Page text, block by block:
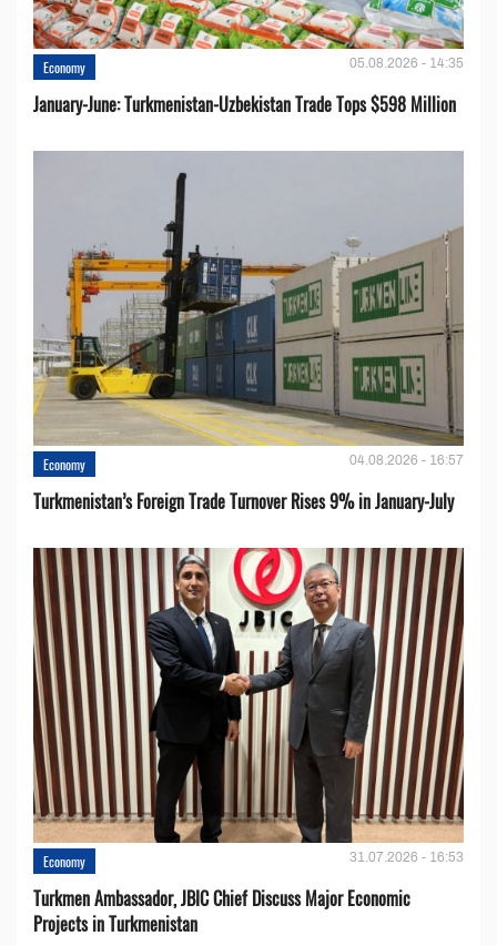
Economy 05.08.2026 - 14:35
January-June: Turkmenistan-Uzbekistan Trade Tops $598 Million
Economy 04.08.2026 - 16:57
Turkmenistan’s Foreign Trade Turnover Rises 9% in January-July
Economy 31.07.2026 - 16:53
Turkmen Ambassador, JBIC Chief Discuss Major Economic
Projects in Turkmenistan